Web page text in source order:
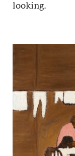
looking.